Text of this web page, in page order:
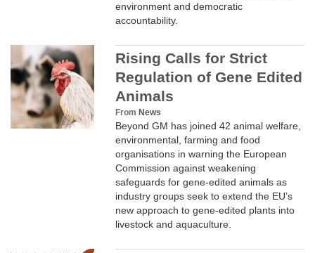
environment and democratic
accountability.
Rising Calls for Strict
Regulation of Gene Edited
Animals
From News
Beyond GM has joined 42 animal welfare,
environmental, farming and food
organisations in warning the European
Commission against weakening
safeguards for gene-edited animals as
industry groups seek to extend the EU’s
new approach to gene-edited plants into
livestock and aquaculture.